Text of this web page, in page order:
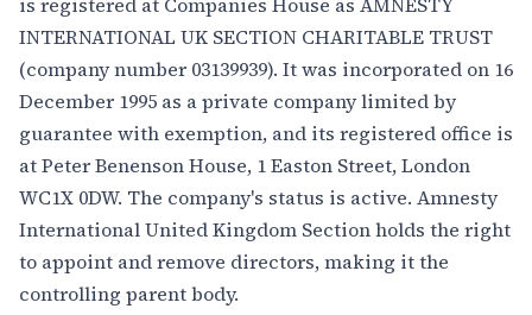
INTERNATIONAL UK SECTION CHARITABLE TRUST
(company number 03139939). It was incorporated on 16
December 1995 as a private company limited by
guarantee with exemption, and its registered office is
at Peter Benenson House, 1 Easton Street, London
WC1X 0DW. The company's status is active. Amnesty
International United Kingdom Section holds the right
to appoint and remove directors, making it the
controlling parent body.